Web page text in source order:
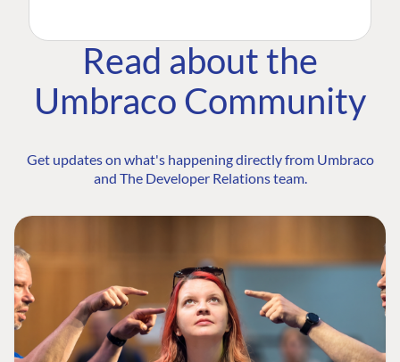
Read about the
Umbraco Community
Get updates on what's happening directly from Umbraco
and The Developer Relations team.